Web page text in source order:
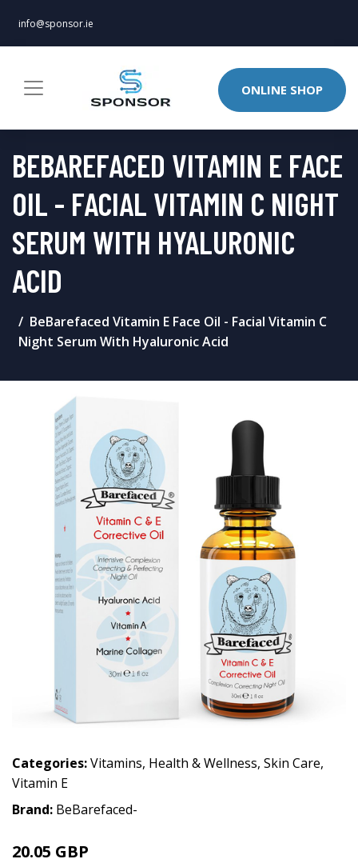
info@sponsor.ie
ONLINE SHOP
BEBAREFACED VITAMIN E FACE
OIL - FACIAL VITAMIN C NIGHT
SERUM WITH HYALURONIC
ACID
BeBarefaced Vitamin E Face Oil - Facial Vitamin C
Night Serum With Hyaluronic Acid
Categories:Vitamins, Health & Wellness, Skin Care,
Vitamin E
Brand: BeBarefaced-
20.05 GBP